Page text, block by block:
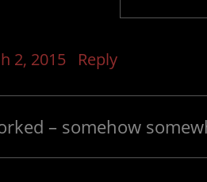
2, 2015 Reply
– somehow